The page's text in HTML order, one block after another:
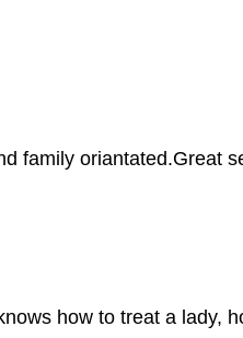
family oriantated.Great
how to treat a lady,